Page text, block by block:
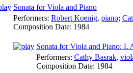
Sonata for Viola and Piano
Performers: Robert Koenig, piano;
Composition Date: 1984
Sonata for Viola and Piano: I.
Performers: Cathy Basrak,
Composition Date: 1984